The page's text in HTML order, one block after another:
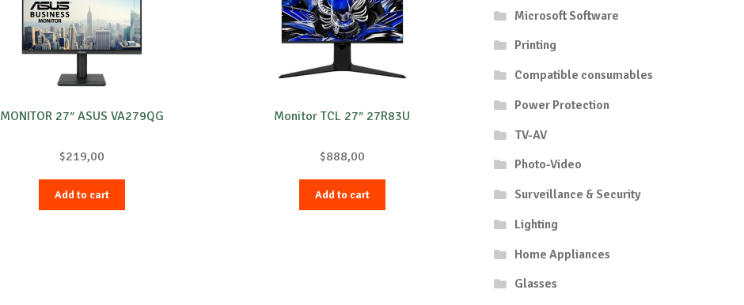
MONITOR 27″ ASUS VA279QG
$219,00
Add to cart
Monitor TCL 27″ 27R83U
$888,00
Add to cart
Microsoft Software
Printing
Compatible consumables
Power Protection
TV-AV
Photo-Video
Surveillance & Security
Lighting
Home Appliances
Glasses